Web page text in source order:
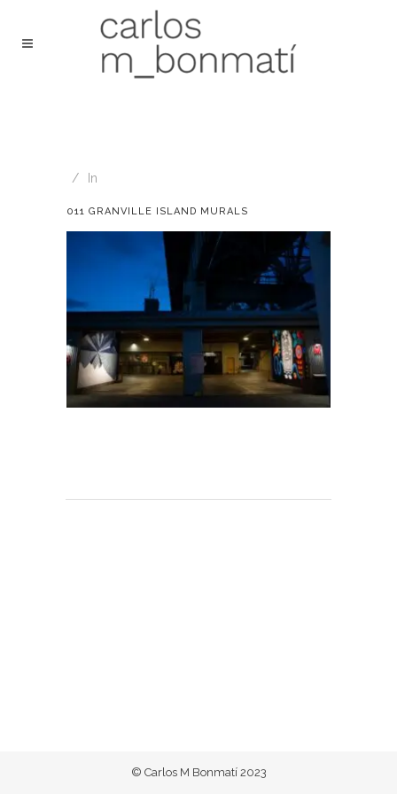
In
011 GRANVILLE ISLAND MURALS
© Carlos M Bonmatí 2023